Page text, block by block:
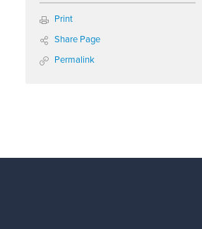
Print
Share Page
Permalink